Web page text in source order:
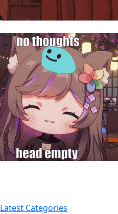
Latest Categories